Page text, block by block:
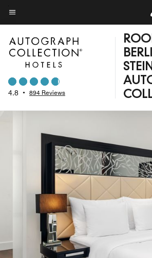
Skip
to
main
content
Menu text
4.8 • 894 Reviews